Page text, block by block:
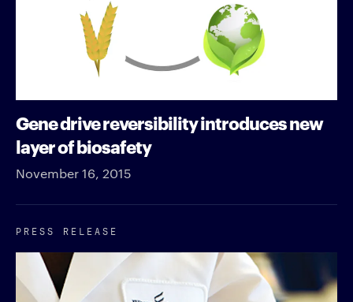
Gene drive reversibility introduces new
layer of biosafety
November 16, 2015
PRESS RELEASE